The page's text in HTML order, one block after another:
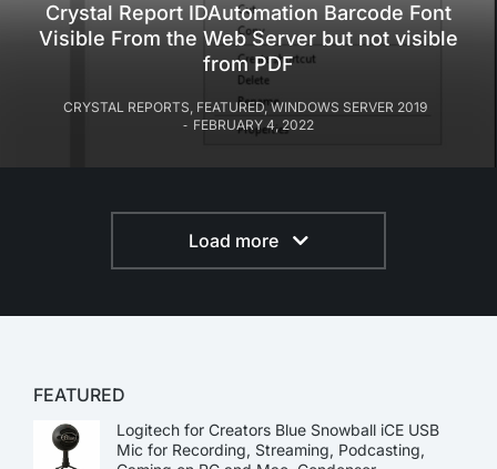
Crystal Report IDAutomation Barcode Font
Visible From the Web Server but not visible
from PDF
CRYSTAL REPORTS, FEATURED,WINDOWS SERVER 2019
FEBRUARY 4, 2022
Load more
FEATURED
Logitech for Creators Blue Snowball iCE USB
Mic for Recording, Streaming, Podcasting,